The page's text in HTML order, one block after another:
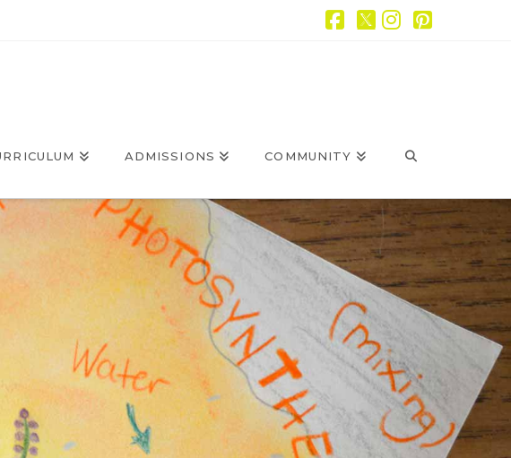
ADMISSIONS COMMUNITY